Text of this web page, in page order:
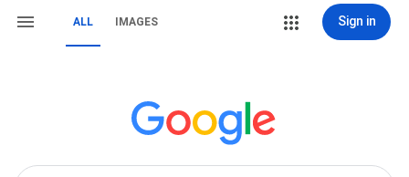
ALL IMAGES Sign in